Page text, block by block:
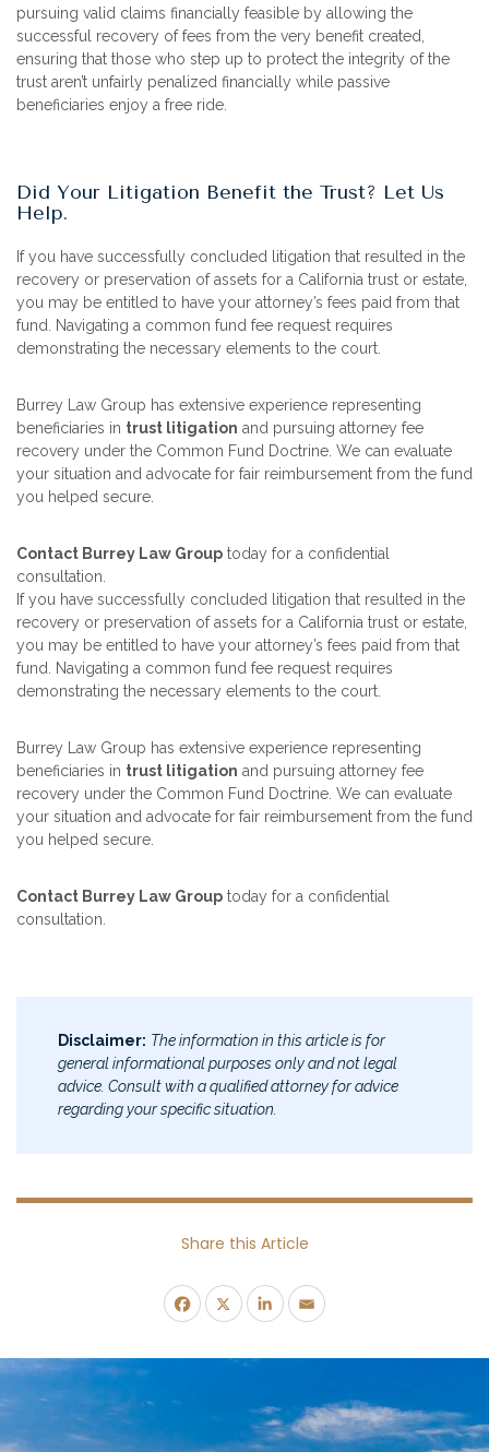
pursuing valid claims financially feasible by allowing the
successful recovery of fees from the very benefit created,
ensuring that those who step up to protect the integrity of the
trust aren’t unfairly penalized financially while passive
beneficiaries enjoy a free ride.
Did Your Litigation Benefit the Trust? Let Us
Help.
If you have successfully concluded litigation that resulted in the
recovery or preservation of assets for a California trust or estate,
you may be entitled to have your attorney’s fees paid from that
fund. Navigating a common fund fee request requires
demonstrating the necessary elements to the court.
Burrey Law Group has extensive experience representing
beneficiaries in trust litigation and pursuing attorney fee
recovery under the Common Fund Doctrine. We can evaluate
your situation and advocate for fair reimbursement from the fund
you helped secure.
Contact Burrey Law Group today for a confidential
consultation.
If you have successfully concluded litigation that resulted in the
recovery or preservation of assets for a California trust or estate,
you may be entitled to have your attorney’s fees paid from that
fund. Navigating a common fund fee request requires
demonstrating the necessary elements to the court.
Burrey Law Group has extensive experience representing
beneficiaries in trust litigation and pursuing attorney fee
recovery under the Common Fund Doctrine. We can evaluate
your situation and advocate for fair reimbursement from the fund
you helped secure.
Contact Burrey Law Group today for a confidential
consultation.
Disclaimer: The information in this article is for
general informational purposes only and not legal
advice. Consult with a qualified attorney for advice
regarding your specific situation.
Share this Article